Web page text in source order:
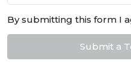
By submitting this form I
Submit a